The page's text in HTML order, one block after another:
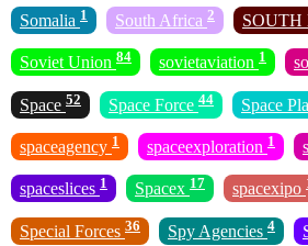
Somalia 1 South Africa 2 SOUTH
Soviet Union 84 sovietaviation 1
Space 52 Space Force 44 Space
spaceagency 1 spaceexploration 1
spaceslices 1 Spacex 17 spacexipo
Special Forces 36 Spy Agencies 4